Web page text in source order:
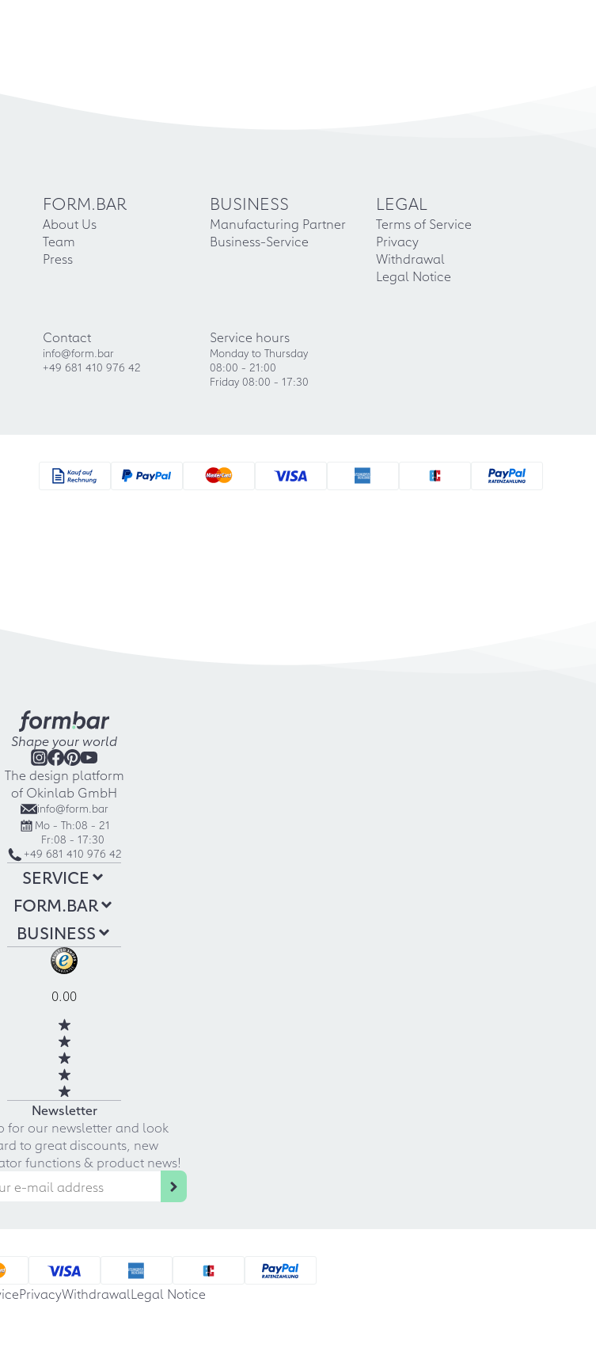
FORM.BAR
About Us
Team
Press
BUSINESS
Manufacturing Partner
Business-Service
LEGAL
Terms of Service
Privacy
Withdrawal
Legal Notice
Contact
info@form.bar
+49 681 410 976 42
Service hours
Monday to Thursday
08:00 - 21:00
Friday 08:00 - 17:30
Shape your world
The design platform
of Okinlab GmbH
info@form.bar
Mo - Th:08 - 21
Fr:08 - 17:30
+49 681 410 976 42
SERVICE
FORM.BAR
BUSINESS
0.00
Newsletter
for our newsletter and look
to great discounts, new
functions & product news!
PrivacyWithdrawalLegal Notice